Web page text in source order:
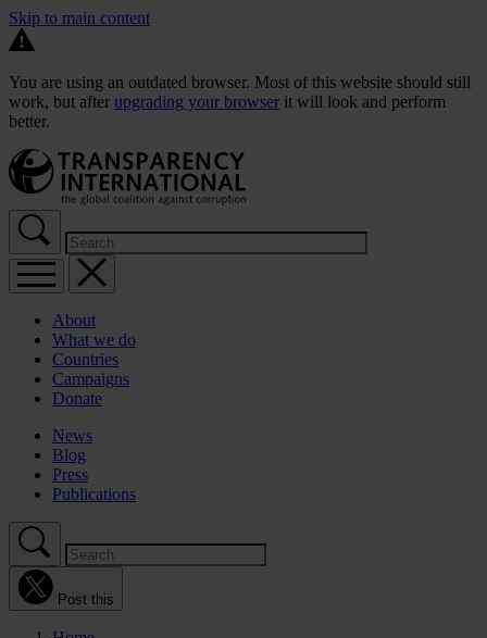
Skip to main content
You are using an outdated browser. Most of this website should still
work, but after upgrading your browser it will look and perform
better.
About
What we do
Countries
Campaigns
Donate
News
Blog
Press
Publications
Post this